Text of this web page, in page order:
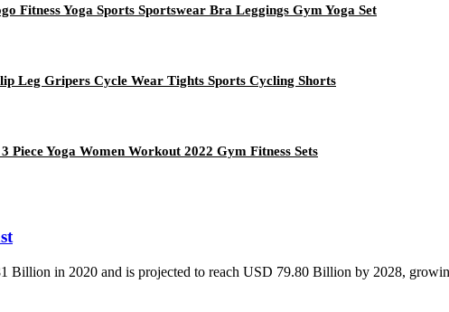
Fitness Yoga Sports Sportswear Bra Leggings Gym Yoga Set
Leg Gripers Cycle Wear Tights Sports Cycling Shorts
Piece Yoga Women Workout 2022 Gym Fitness Sets
Billion in 2020 and is projected to reach USD 79.80 Billion by 2028,